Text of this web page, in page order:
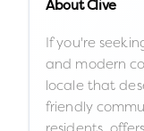
AboutClive
If you're
and modern
locale that
friendly